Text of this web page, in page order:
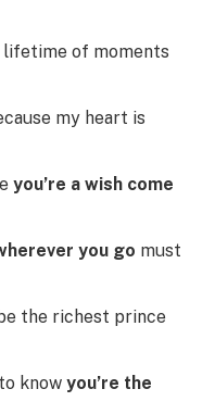
lifetime of moments
my heart is
you’re a wish come
you go must
the richest prince
know you’re the